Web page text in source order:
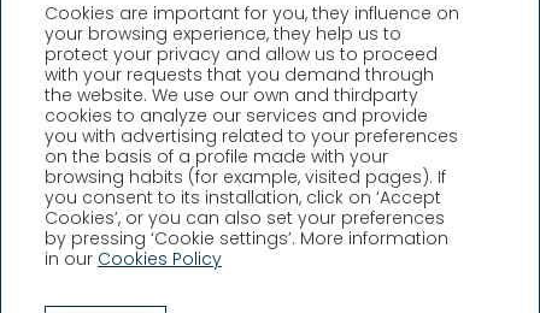
Hotel Llafranch
Plaça Promontori, 2, Llafranc,
Girona (España)
T. +34 972 30 02 08
info@hllafranch.com
Cookies are important for you, they influence on
your browsing experience, they help us to
protect your privacy and allow us to proceed
with your requests that you demand through
the website. We use our own and thirdparty
cookies to analyze our services and provide
you with advertising related to your preferences
on the basis of a profile made with your
browsing habits (for example, visited pages). If
you consent to its installation, click on ‘Accept
Cookies’, or you can also set your preferences
by pressing ‘Cookie settings’. More information
in our Cookies Policy